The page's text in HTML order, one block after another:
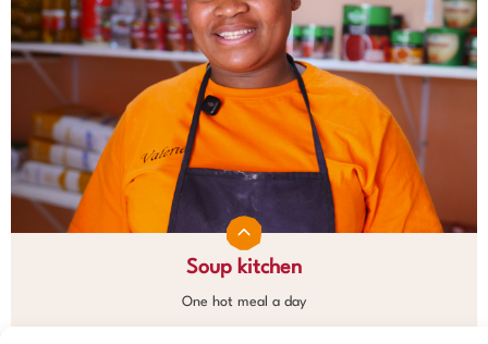
Soup kitchen
One hot meal a day